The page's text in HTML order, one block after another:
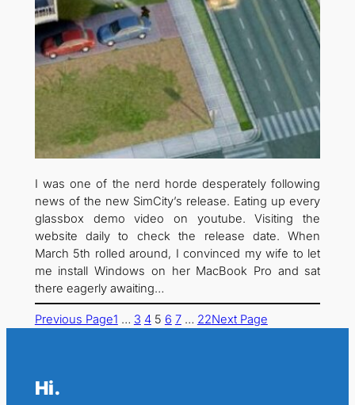
I was one of the nerd horde desperately following
news of the new SimCity’s release. Eating up every
glassbox demo video on youtube. Visiting the
website daily to check the release date. When
March 5th rolled around, I convinced my wife to let
me install Windows on her MacBook Pro and sat
there eagerly awaiting…
Previous Page1 … 3 4 5 6 7 … 22Next Page
Hi.